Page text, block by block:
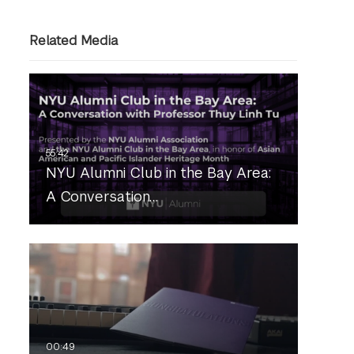
Related Media
NYU Alumni Club in the Bay Area:
A Conversation…